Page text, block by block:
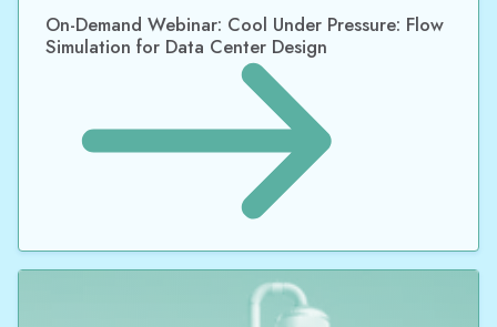
On-Demand Webinar: Cool Under Pressure: Flow
Simulation for Data Center Design